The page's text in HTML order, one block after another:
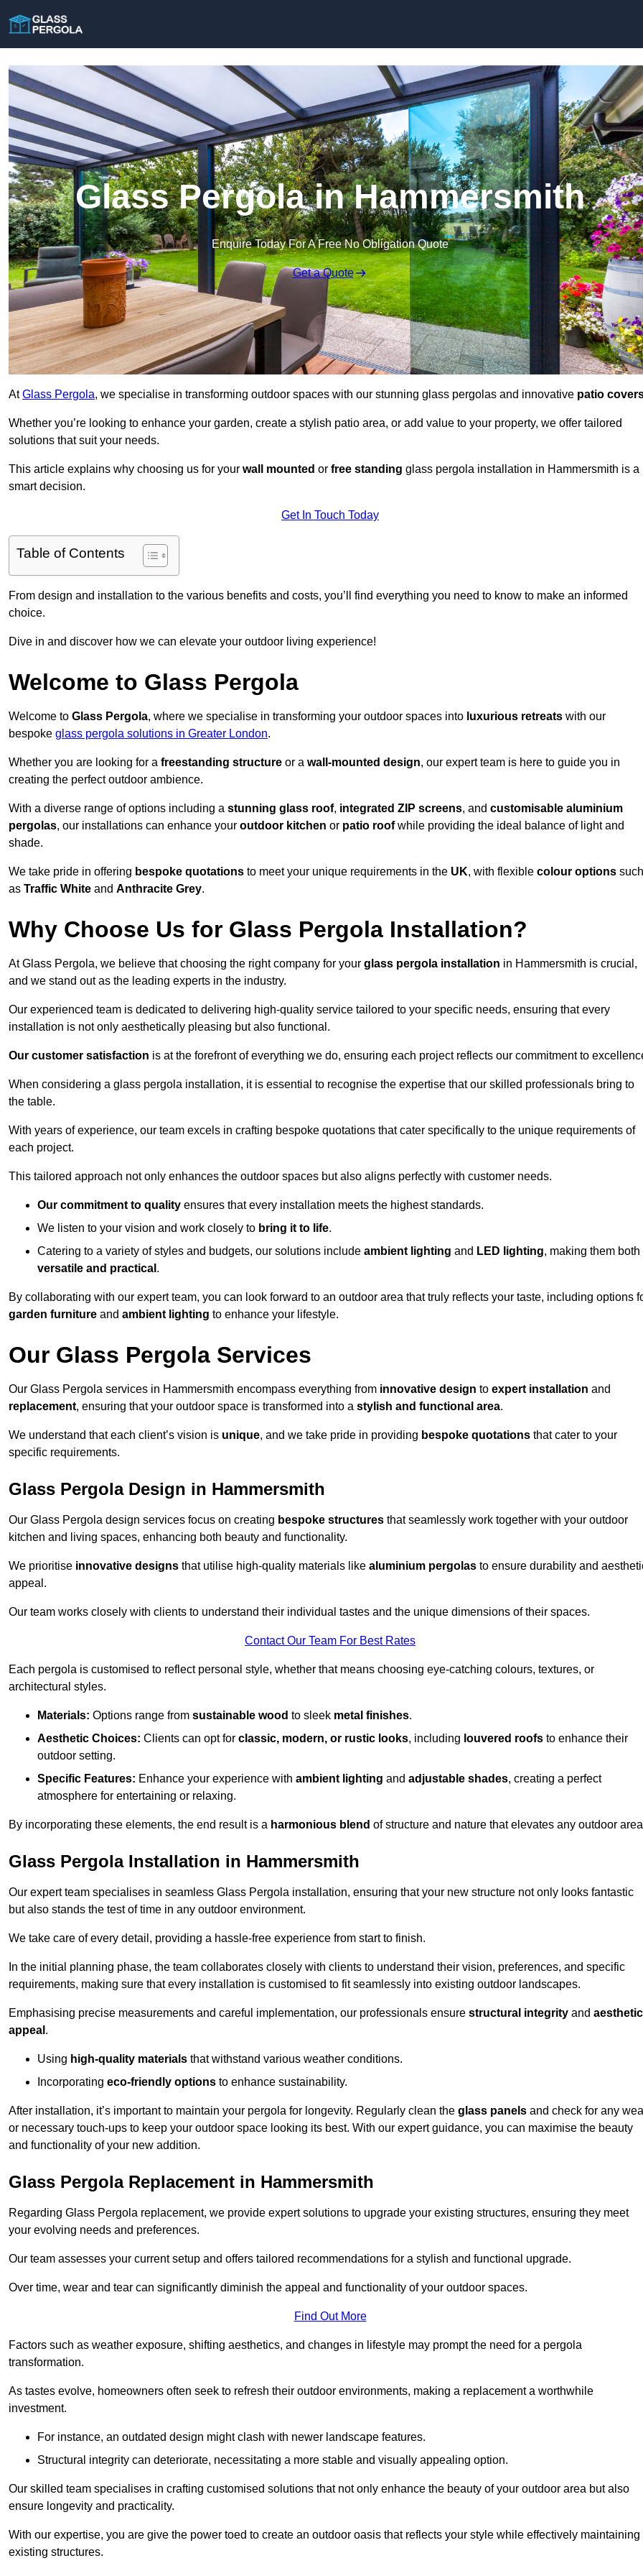
Glass Pergola in Hammersmith
Enquire Today For A Free No Obligation Quote
Get a Quote
AtGlass Pergola, we specialise in transforming outdoor spaces with our stunning glass pergolas and innovative patio
Whether you’re looking to enhance your garden, create a stylish patio area, or add value to your property, we offer tailored
solutions that suit your needs.
This article explains why choosing us for your wall mounted or free standing glass pergola installation in Hammersmith is a
smart decision.
Get In Touch Today
Table of Contents
From design and installation to the various benefits and costs, you’ll find everything you need to know to make an informed
choice.
Dive in and discover how we can elevate your outdoor living experience!
Welcome to Glass Pergola
Welcome to Glass Pergola, where we specialise in transforming your outdoor spaces into luxurious retreats with our
bespoke glass pergola solutions in Greater London.
Whether you are looking for a freestanding structure or a wall-mounted design, our expert team is here to guide you in
creating the perfect outdoor ambience.
With a diverse range of options including a stunning glass roof, integrated ZIP screens, and customisable aluminium
pergolas, our installations can enhance your outdoor kitchen or patio roofwhile providing the ideal balance of light and
shade.
We take pride in offering bespoke quotations to meet your unique requirements in the UK, with flexible colour options such
as Traffic White and Anthracite Grey.
Why Choose Us for Glass Pergola Installation?
At Glass Pergola, we believe that choosing the right company for your glass pergola installation in Hammersmith is crucial,
and we stand out as the leading experts in the industry.
Our experienced team is dedicated to delivering high-quality service tailored to your specific needs, ensuring that every
installation is not only aesthetically pleasing but also functional.
Our customer satisfaction is at the forefront of everything we do, ensuring each project reflects our commitment to
When considering a glass pergola installation, it is essential to recognise the expertise that our skilled professionals bring to
the table.
With years of experience, our team excels in crafting bespoke quotations that cater specifically to the unique requirements of
each project.
This tailored approach not only enhances the outdoor spaces but also aligns perfectly with customer needs.
Our commitment to quality ensures that every installation meets the highest standards.
We listen to your vision and work closely to bring it to life.
Catering to a variety of styles and budgets, our solutions include ambient lighting and LED lighting, making them both
versatile and practical .
By collaborating with our expert team, you can look forward to an outdoor area that truly reflects your taste, including options
garden furniture and ambient lighting to enhance your lifestyle.
Our Glass Pergola Services
Our Glass Pergola services in Hammersmith encompass everything from innovative design to expert installation and
replacement, ensuring that your outdoor space is transformed into a stylish and functional area.
We understand that each client’s vision is unique, and we take pride in providing bespoke quotations that cater to your
specific requirements.
Glass Pergola Design in Hammersmith
Our Glass Pergola design services focus on creating bespoke structures that seamlessly work together with your outdoor
kitchen and living spaces, enhancing both beauty and functionality.
We prioritise innovative designs that utilise high-quality materials like aluminium pergolas to ensure durability and
appeal.
Our team works closely with clients to understand their individual tastes and the unique dimensions of their spaces.
Contact Our Team For Best Rates
Each pergola is customised to reflect personal style, whether that means choosing eye-catching colours, textures, or
architectural styles.
Materials: Options range from sustainable wood to sleek metal finishes.
Aesthetic Choices: Clients can opt for classic, modern, or rustic looks, including louvered roofs to enhance their
outdoor setting.
Specific Features: Enhance your experience with ambient lighting and adjustable shades, creating a perfect
atmosphere for entertaining or relaxing.
By incorporating these elements, the end result is a harmonious blend of structure and nature that elevates any outdoor
Glass Pergola Installation in Hammersmith
Our expert team specialises in seamless Glass Pergola installation, ensuring that your new structure not only looks fantastic
but also stands the test of time in any outdoor environment.
We take care of every detail, providing a hassle-free experience from start to finish.
In the initial planning phase, the team collaborates closely with clients to understand their vision, preferences, and specific
requirements, making sure that every installation is customised to fit seamlessly into existing outdoor landscapes.
Emphasising precise measurements and careful implementation, our professionals ensure structural integrity and aesthetic
appeal .
Using high-quality materials that withstand various weather conditions.
Incorporating eco-friendly options to enhance sustainability.
After installation, it’s important to maintain your pergola for longevity. Regularly clean the glass panels and check for any
or necessary touch-ups to keep your outdoor space looking its best. With our expert guidance, you can maximise the beauty
and functionality of your new addition.
Glass Pergola Replacement in Hammersmith
Regarding Glass Pergola replacement, we provide expert solutions to upgrade your existing structures, ensuring they meet
your evolving needs and preferences.
Our team assesses your current setup and offers tailored recommendations for a stylish and functional upgrade.
Over time, wear and tear can significantly diminish the appeal and functionality of your outdoor spaces.
Find Out More
Factors such as weather exposure, shifting aesthetics, and changes in lifestyle may prompt the need for a pergola
transformation.
As tastes evolve, homeowners often seek to refresh their outdoor environments, making a replacement a worthwhile
investment.
For instance, an outdated design might clash with newer landscape features.
Structural integrity can deteriorate, necessitating a more stable and visually appealing option.
Our skilled team specialises in crafting customised solutions that not only enhance the beauty of your outdoor area but also
ensure longevity and practicality.
With our expertise, you are give the power toed to create an outdoor oasis that reflects your style while effectively maintaining
existing structures.